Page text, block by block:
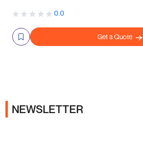
0.0
Get a Quote
NEWSLETTER